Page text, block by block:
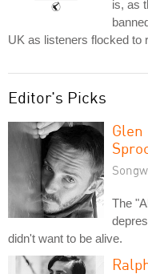
is, as
UK as listeners flocked to
Editor's Picks
The
didn't want to be alive.